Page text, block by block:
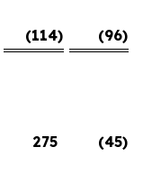
(114) (96)
275 (45)